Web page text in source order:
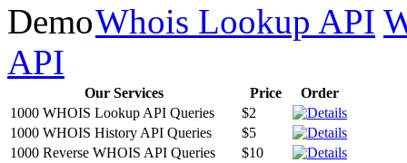
Whois Lookup API
API
Our Services Price
Order
1000 WHOIS Lookup API Queries
$2
1000 WHOIS History API Queries
$5
1000 Reverse WHOIS API Queries
$10